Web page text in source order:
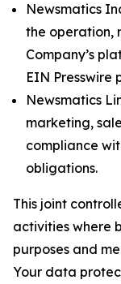
Newsmatics
the operation,
Company’s
EIN Presswire
Newsmatics
marketing,
compliance
obligations.
This joint
activities where
purposes and
Your data